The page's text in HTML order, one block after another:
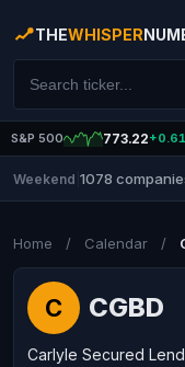
THEWHISPER
S&P 500 773.22
Weekend 1078
Home / Calendar /
C CGBD
Carlyle Secured